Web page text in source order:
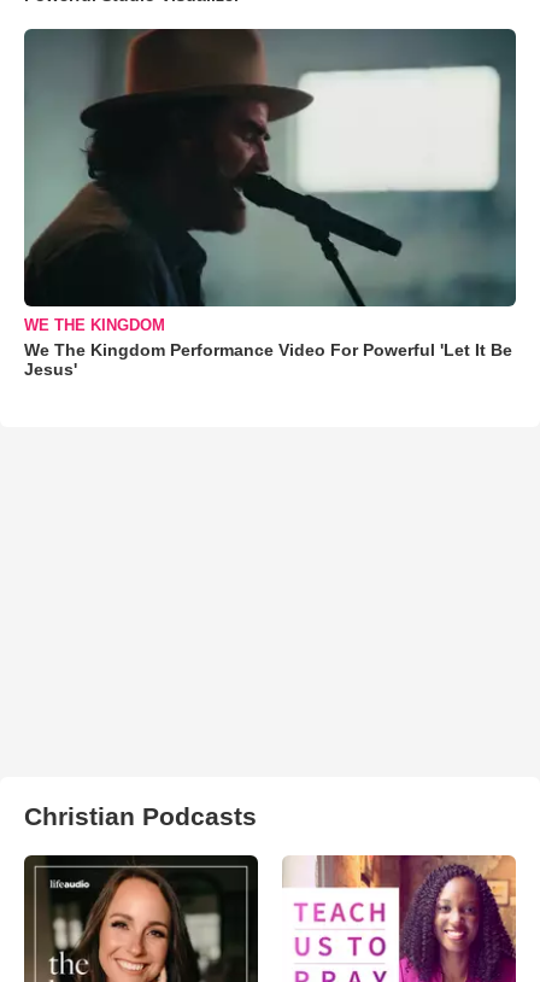
WE THE KINGDOM
We The Kingdom Performance Video For Powerful 'Let It Be
Jesus'
Christian Podcasts